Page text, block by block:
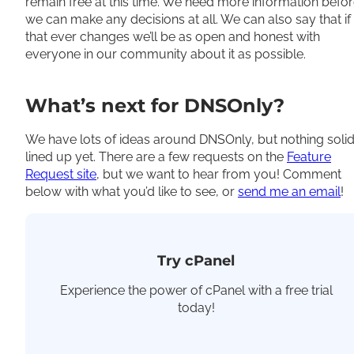
we can make any decisions at all. We can also say that if
that ever changes we’ll be as open and honest with
everyone in our community about it as possible.
What’s next for DNSOnly?
We have lots of ideas around DNSOnly, but nothing solid
lined up yet. There are a few requests on the Feature
Request site, but we want to hear from you! Comment
below with what you’d like to see, or send me an email!
Try cPanel
Experience the power of cPanel with a free trial
today!